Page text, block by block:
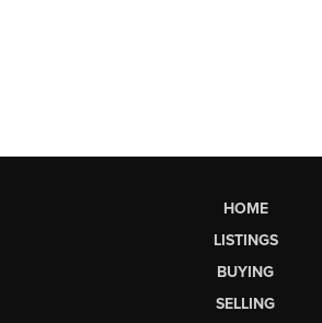
HOME
LISTINGS
BUYING
SELLING